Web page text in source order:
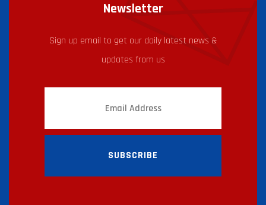
Newsletter
Sign up email to get our daily latest news &
updates from us
SUBSCRIBE